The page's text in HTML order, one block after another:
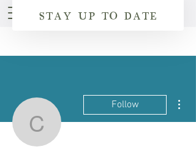
catefier77
Follow
STAY UP TO DATE